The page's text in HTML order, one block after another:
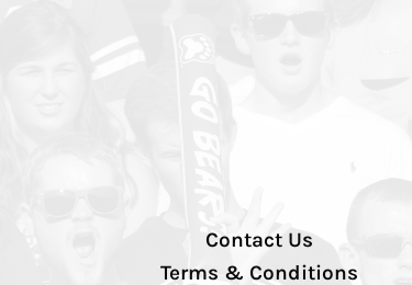
Contact Us
Terms & Conditions